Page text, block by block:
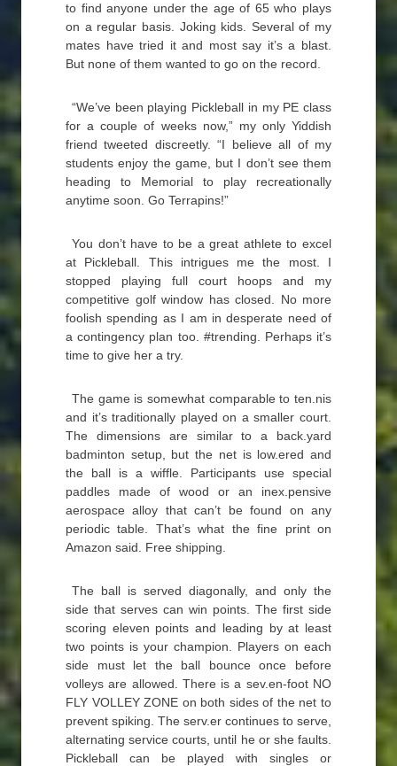
to find anyone under the age of 65 who plays
on a regular basis. Joking kids. Several of my
mates have tried it and most say it’s a blast.
But none of them wanted to go on the record.
“We’ve been playing Pickleball in my PE class
for a couple of weeks now,” my only Yiddish
friend tweeted discreetly. “I believe all of my
students enjoy the game, but I don’t see them
heading to Memorial to play recreationally
anytime soon. Go Terrapins!”
You don’t have to be a great athlete to excel
at Pickleball. This intrigues me the most. I
stopped playing full court hoops and my
competitive golf window has closed. No more
foolish spending as I am in desperate need of
a contingency plan too. #trending. Perhaps it’s
time to give her a try.
The game is somewhat comparable to ten.nis
and it’s traditionally played on a smaller court.
The dimensions are similar to a back.yard
badminton setup, but the net is low.ered and
the ball is a wiffle. Participants use special
paddles made of wood or an inex.pensive
aerospace alloy that can’t be found on any
periodic table. That’s what the fine print on
Amazon said. Free shipping.
The ball is served diagonally, and only the
side that serves can win points. The first side
scoring eleven points and leading by at least
two points is your champion. Players on each
side must let the ball bounce once before
volleys are allowed. There is a sev.en-foot NO
FLY VOLLEY ZONE on both sides of the net to
prevent spiking. The serv.er continues to serve,
alternating service courts, until he or she faults.
Pickleball can be played with singles or